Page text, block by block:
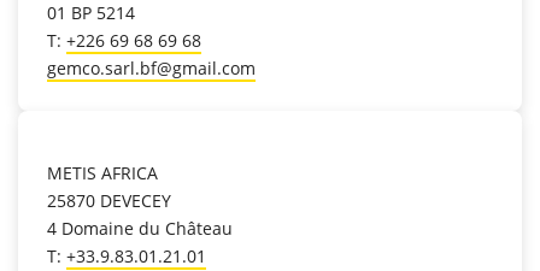
01 BP 5214
T: +226 69 68 69 68
gemco.sarl.bf@gmail.com
METIS AFRICA
25870 DEVECEY
4 Domaine du Château
T: +33.9.83.01.21.01